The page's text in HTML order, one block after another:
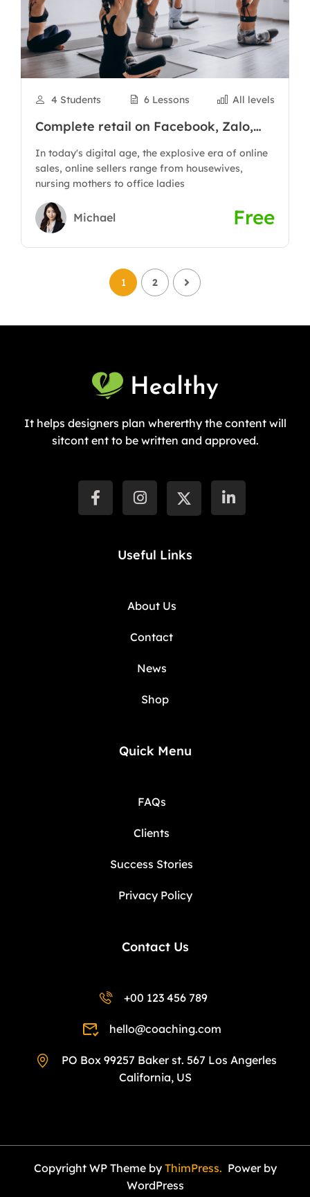
4 Students 6 Lessons All levels
Complete retail on Facebook, Zalo,
In today's digital age, the explosive era of online
sales, online sellers range from housewives,
nursing mothers to office ladies
Michael Free
1 2
It helps designers plan whererthy the content will
sitcont ent to be written and approved.
Useful Links
About Us
Contact
News
Shop
Quick Menu
FAQs
Clients
Success Stories
Privacy Policy
Contact Us
+00 123 456 789
hello@coaching.com
PO Box 99257 Baker st. 567 Los Angerles
California, US
Copyright WP Theme by ThimPress. Power by
WordPress